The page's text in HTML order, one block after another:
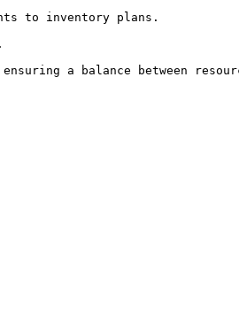
to inventory plans.
a balance between